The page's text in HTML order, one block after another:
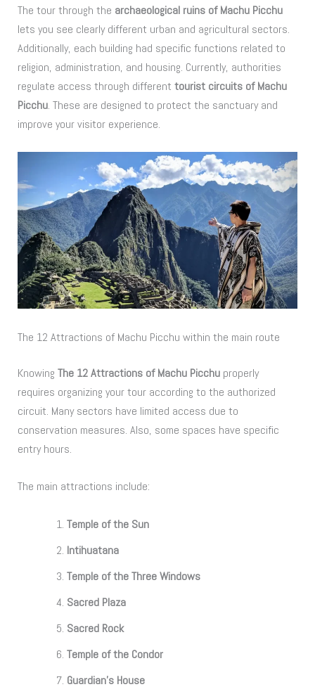
The tour through the archaeological ruins of Machu Picchu
lets you see clearly different urban and agricultural sectors.
Additionally, each building had specific functions related to
religion, administration, and housing. Currently, authorities
regulate access through differenttourist circuits of Machu
Picchu. These are designed to protect the sanctuary and
improve your visitor experience.
The 12 Attractions of Machu Picchu within the main route
KnowingThe 12 Attractions of Machu Picchu properly
requires organizing your tour according to the authorized
circuit. Many sectors have limited access due to
conservation measures. Also, some spaces have specific
entry hours.
The main attractions include:
Temple of the Sun
Intihuatana
Temple of the Three Windows
Sacred Plaza
Sacred Rock
Temple of the Condor
Guardian’s House